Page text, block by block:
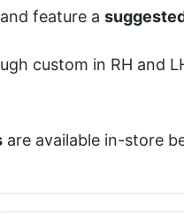
feature a
custom in RH and
are available in-store